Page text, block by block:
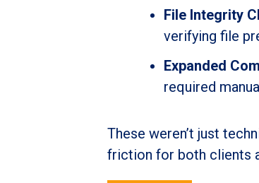
File Integrity
verifying file
Expanded
required
These weren’t just
friction for both clients